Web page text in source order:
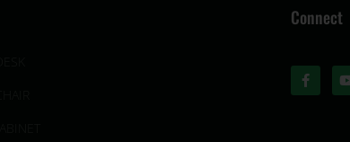
Connect